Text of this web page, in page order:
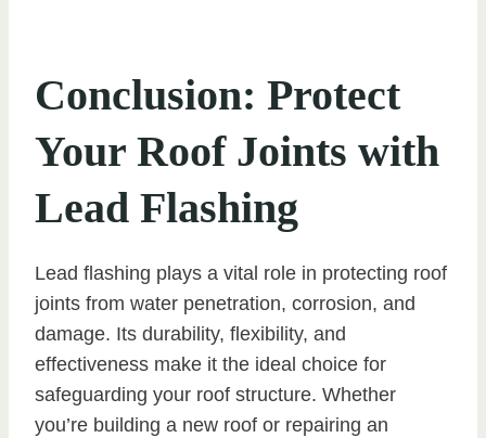
Conclusion: Protect
Your Roof Joints with
Lead Flashing
Lead flashing plays a vital role in protecting roof
joints from water penetration, corrosion, and
damage. Its durability, flexibility, and
effectiveness make it the ideal choice for
safeguarding your roof structure. Whether
you’re building a new roof or repairing an